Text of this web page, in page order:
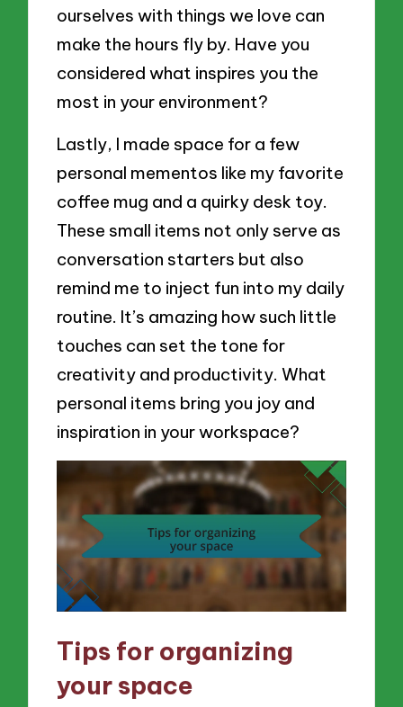
ourselves with things we love can
make the hours fly by. Have you
considered what inspires you the
most in your environment?
Lastly, I made space for a few
personal mementos like my favorite
coffee mug and a quirky desk toy.
These small items not only serve as
conversation starters but also
remind me to inject fun into my daily
routine. It’s amazing how such little
touches can set the tone for
creativity and productivity. What
personal items bring you joy and
inspiration in your workspace?
Tips for organizing
your space